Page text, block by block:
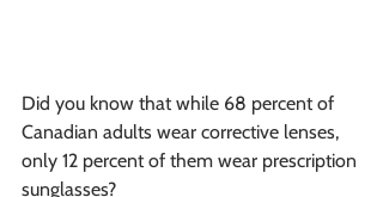
Did you know that while 68 percent of
Canadian adults wear corrective lenses,
only 12 percent of them wear prescription
sunglasses?